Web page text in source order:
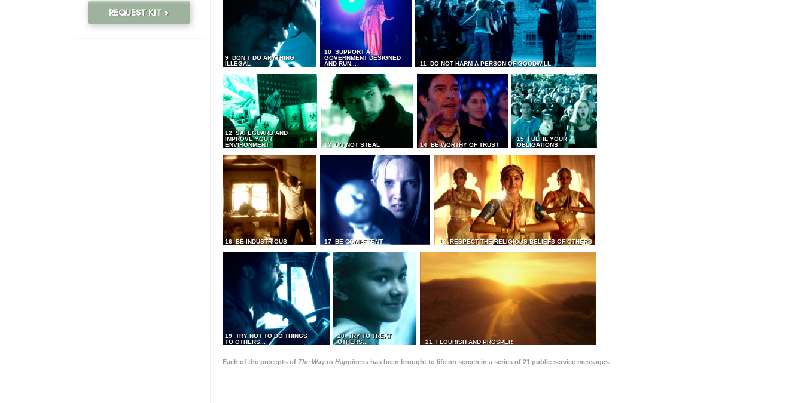
9 DON’T DO ANYTHING
ILLEGAL
10 SUPPORT A
GOVERNMENT DESIGNED
AND RUN...
11 DO NOT HARM A PERSON OF GOODWILL
12 SAFEGUARD AND
IMPROVE YOUR
ENVIRONMENT
13 DO NOT STEAL 14 BE WORTHY OF TRUST
15 FULFIL YOUR
OBLIGATIONS
16 BE INDUSTRIOUS 17 BE COMPETENT 18 RESPECT THE RELIGIOUS BELIEFS OF OTHERS
19 TRY NOT TO DO THINGS
TO OTHERS...
20 TRY TO TREAT
OTHERS...
21 FLOURISH AND PROSPER
Each of the precepts of The Way to Happiness has been brought to life on screen in a series of 21 public service messages.
REQUEST KIT »